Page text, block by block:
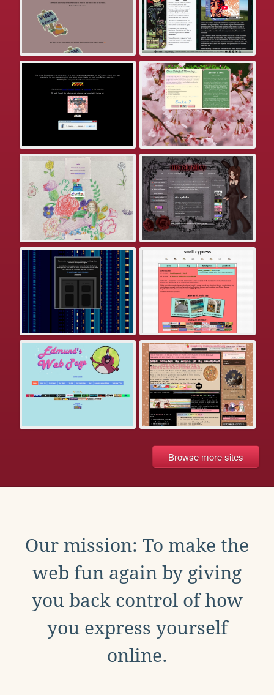
Browse more sites
Our mission: To make the
web fun again by giving
you back control of how
you express yourself
online.